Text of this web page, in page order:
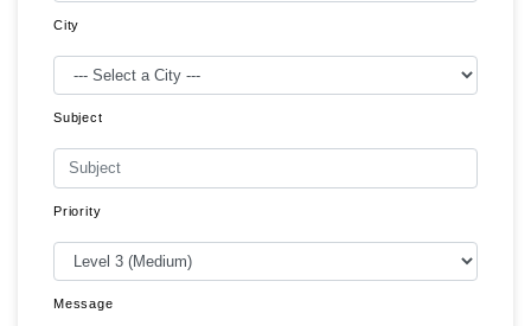
City
Subject
Priority
Message